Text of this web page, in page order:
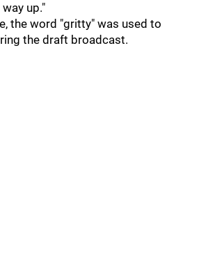
up."
the word "gritty" was used to
the draft broadcast.